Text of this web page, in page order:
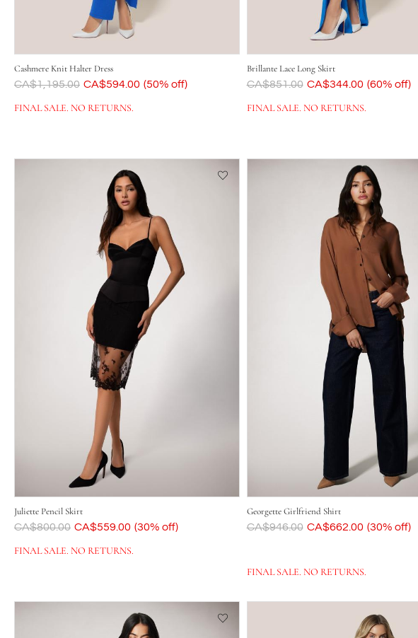
Cashmere Knit Halter Dress
Was
CA$1,195.00 Now
CA$594.00 (50% off)
FINAL SALE. NO RETURNS.
Brillante Lace Long Skirt
Was
CA$851.00 Now
CA$344.00 (60% off)
FINAL SALE. NO RETURNS.
Juliette Pencil Skirt
Was
CA$800.00 Now
CA$559.00 (30% off)
FINAL SALE. NO RETURNS.
Georgette Girlfriend Shirt
Was
CA$946.00 Now
CA$662.00 (30% off)
FINAL SALE. NO RETURNS.